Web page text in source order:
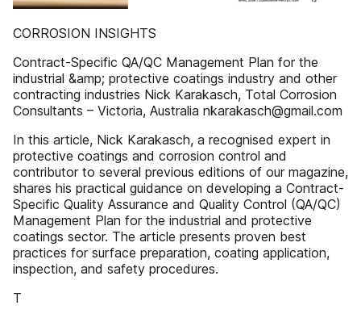
CORROSION INSIGHTS
Contract-Specific QA/QC Management Plan for the
industrial &amp; protective coatings industry and other
contracting industries Nick Karakasch, Total Corrosion
Consultants – Victoria, Australia nkarakasch@gmail.com
In this article, Nick Karakasch, a recognised expert in
protective coatings and corrosion control and
contributor to several previous editions of our magazine,
shares his practical guidance on developing a Contract-
Specific Quality Assurance and Quality Control (QA/QC)
Management Plan for the industrial and protective
coatings sector. The article presents proven best
practices for surface preparation, coating application,
inspection, and safety procedures.
T